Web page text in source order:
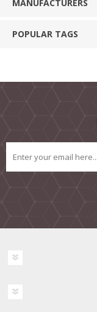
MANUFACTURERS
POPULAR TAGS